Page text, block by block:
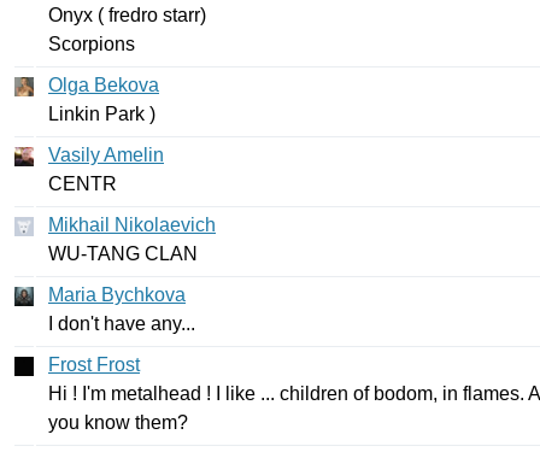
Onyx ( fredro starr)
Scorpions
Olga Bekova
Linkin Park )
Vasily Amelin
CENTR
Mikhail Nikolaevich
WU-TANG CLAN
Maria Bychkova
don't have any...
Frost Frost
Hi ! I'm metalhead ! like ... children of bodom, in flames.
you know them?